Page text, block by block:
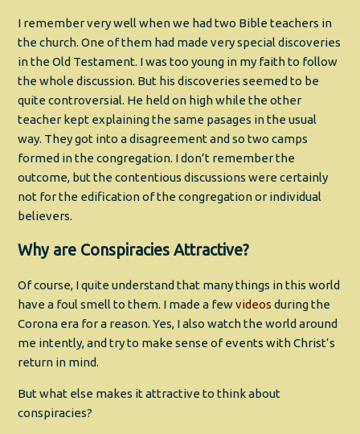
I remember very well when we had two Bible teachers in
the church. One of them had made very special discoveries
in the Old Testament. I was too young in my faith to follow
the whole discussion. But his discoveries seemed to be
quite controversial. He held on high while the other
teacher kept explaining the same pasages in the usual
way. They got into a disagreement and so two camps
formed in the congregation. I don’t remember the
outcome, but the contentious discussions were certainly
not for the edification of the congregation or individual
believers.
Why are Conspiracies Attractive?
Of course, I quite understand that many things in this world
have a foul smell to them. I made a fewvideos during the
Corona era for a reason. Yes, I also watch the world around
me intently, and try to make sense of events with Christ’s
return in mind.
But what else makes it attractive to think about
conspiracies?